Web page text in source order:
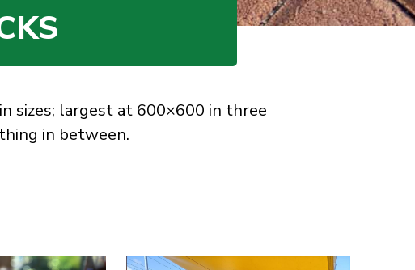
sizes; largest at 600×600 in three
in between.